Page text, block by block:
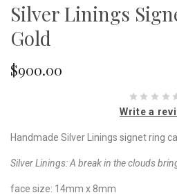
Silver Linings
Gold
$900.00
Write a
Handmade Silver Linings signet ring
Silver Linings:A break in the clouds
face size: 14mm x 8mm